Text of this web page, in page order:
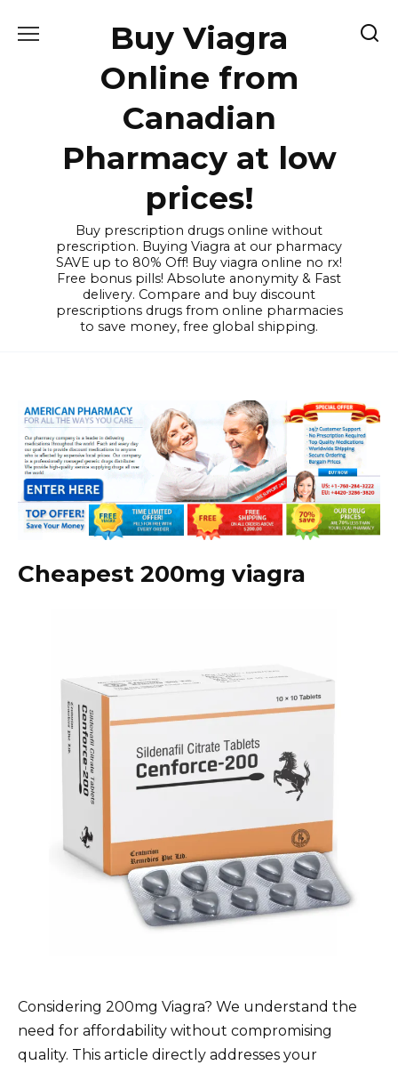
Buy Viagra
Online from
Canadian
Pharmacy at low
prices!
Buy prescription drugs online without
prescription. Buying Viagra at our pharmacy
SAVE up to 80% Off! Buy viagra online no rx!
Free bonus pills! Absolute anonymity & Fast
delivery. Compare and buy discount
prescriptions drugs from online pharmacies
to save money, free global shipping.
Cheapest 200mg viagra
Considering 200mg Viagra? We understand the
need for affordability without compromising
quality. This article directly addresses your